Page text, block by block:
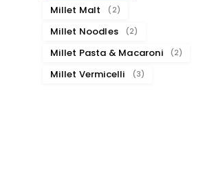
Millet Malt (2)
Millet Noodles (2)
Millet Pasta & Macaroni (2)
Millet Vermicelli (3)